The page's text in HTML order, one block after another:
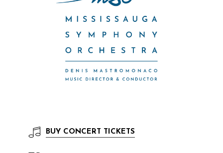
BUY CONCERT TICKETS